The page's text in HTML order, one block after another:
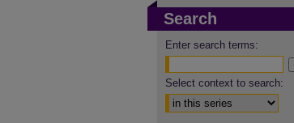
Search
Enter search terms:
Select context to search: